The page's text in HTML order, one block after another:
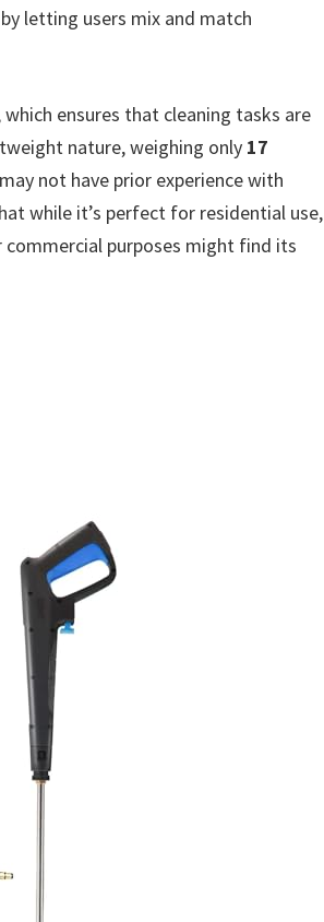
letting users mix and match
ensures that cleaning tasks are
nature, weighing only 17
not have prior experience with
while it’s perfect for residential use,
purposes might find its